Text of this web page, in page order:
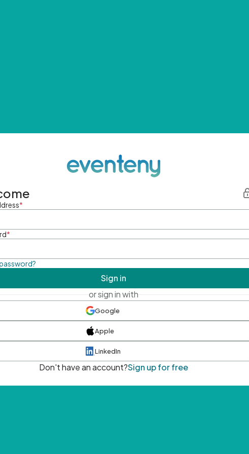
*
*
Sign in
or sign in with
Google
Apple
LinkedIn
Don't have an account?Sign up for free